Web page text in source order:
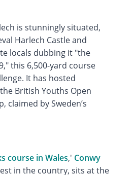
is stunningly situated,
Harlech Castle and
locals dubbing it "the
this 6,500-yard course
It has hosted
British Youths Open
claimed by Sweden’s
course in Wales,' Conwy
in the country, sits at the